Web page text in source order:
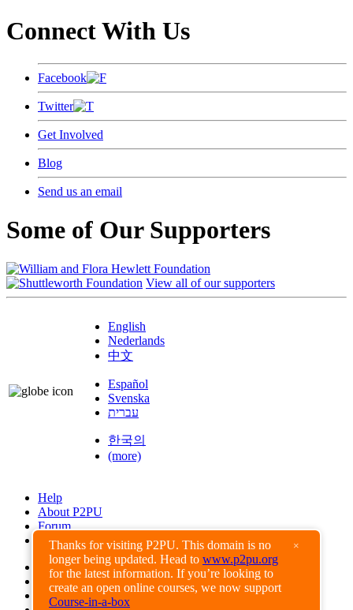
Thanks for visiting P2PU. This domain is no
longer being updated. Head to www.p2pu.org
for the latest information. If you’re looking to
create an open online courses, we now support
Course-in-a-box
×
Connect With Us
Facebook
Twitter
Get Involved
Blog
Send us an email
Some of Our Supporters
View all of our supporters
English
Nederlands
中文
Español
Svenska
עברית
한국의
(more)
Help
About P2PU
Forum
Found a Bug?
Creative Commons
Share-Alike
Privacy Guidelines